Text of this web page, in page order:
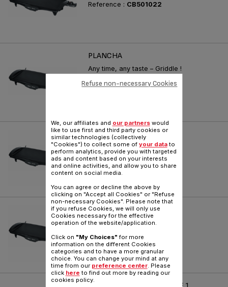
Reference : CB501022
PLANCHA
Any time, any taste – Griddle !
Reference :CB501082
PLANCHA MALAGA
Reference : CB501032
PLANCHA MALAGA
We, our affiliates and our partnerswould
like to use first and third party cookies or
similar technologies (collectively
"Cookies") to collect some of your datato
perform analytics, provide you with targeted
ads and content based on your interests
and online activities, and allow you to share
content on social media.
You can agree or decline the above by
clicking on "Accept all Cookies" or "Refuse
non-necessary Cookies". Please note that
if you refuse Cookies, we will only use
Cookies necessary for the effective
operation of the website/application.
Click on "My Choices" for more
information on the different Cookies
categories and to have a more granular
choice. You can change your mind at any
time from our preference center. Please
click here to find out more by reading our
cookies policy.
Refuse non-necessary Cookies